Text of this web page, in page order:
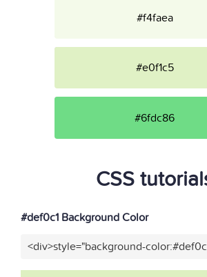
#f4faea
#e0f1c5
#6fdc86
CSS
#def0c1 Background Color
<div>style="background-